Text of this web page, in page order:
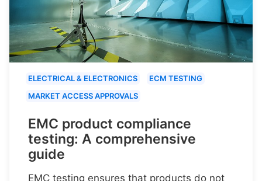
ELECTRICAL & ELECTRONICS
ECM TESTING
MARKET ACCESS APPROVALS
EMC product compliance
testing: A comprehensive
guide
EMC testing ensures that products do not